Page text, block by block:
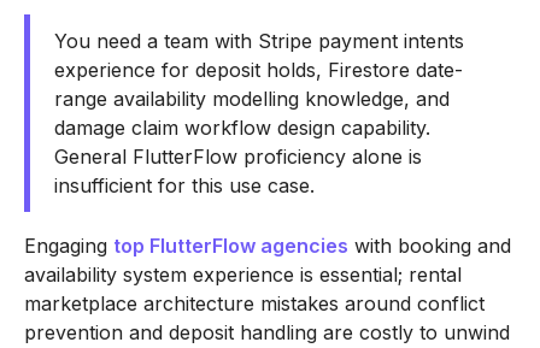
You need a team with Stripe payment intents
experience for deposit holds, Firestore date-
range availability modelling knowledge, and
damage claim workflow design capability.
General FlutterFlow proficiency alone is
insufficient for this use case.
Engaging top FlutterFlow agencies with booking and
availability system experience is essential; rental
marketplace architecture mistakes around conflict
prevention and deposit handling are costly to unwind